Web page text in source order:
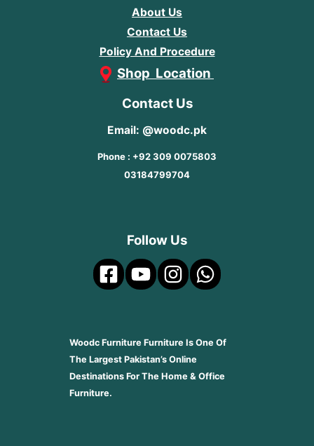
About Us
Contact Us
Policy And Procedure
Shop Location
Contact Us
Email: @woodc.pk
Phone : +92 309 0075803
03184799704
Follow Us
Woodc Furniture Furniture Is One Of
The Largest Pakistan’s Online
Destinations For The Home & Office
Furniture.